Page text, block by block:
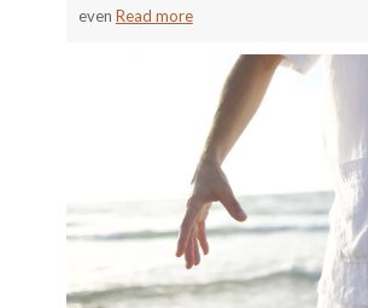
even Read more